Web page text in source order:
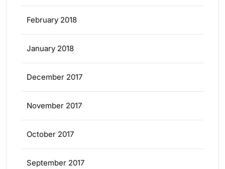
February 2018
January 2018
December 2017
November 2017
October 2017
September 2017